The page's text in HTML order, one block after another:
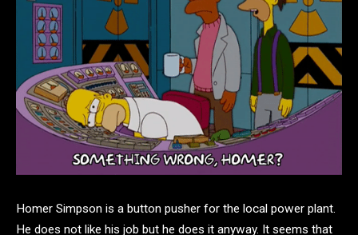
Homer Simpson is a button pusher for the local power plant.
He does not like his job but he does it anyway. It seems that